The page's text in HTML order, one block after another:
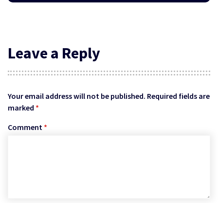
Leave a Reply
Your email address will not be published. Required fields are
marked *
Comment *